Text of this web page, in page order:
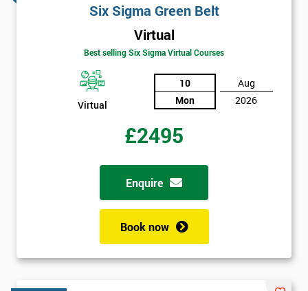
Six Sigma Green Belt
Virtual
Best selling Six Sigma Virtual Courses
Virtual
10
Mon
Aug
2026
£2495
Enquire
Book now